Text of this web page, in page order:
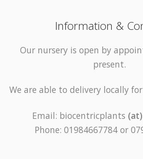
Information &
Our nursery is open by
present.
We are able to delivery locally
Email: biocentricplants
Phone: 01984667784 or